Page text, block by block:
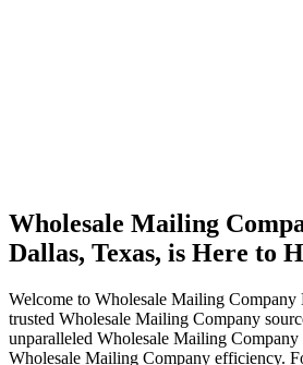
Wholesale Mailing
Dallas, Texas, is Here to
Welcome to Wholesale Mailing Company
trusted Wholesale Mailing Company
unparalleled Wholesale Mailing Company
Wholesale Mailing Company efficiency.